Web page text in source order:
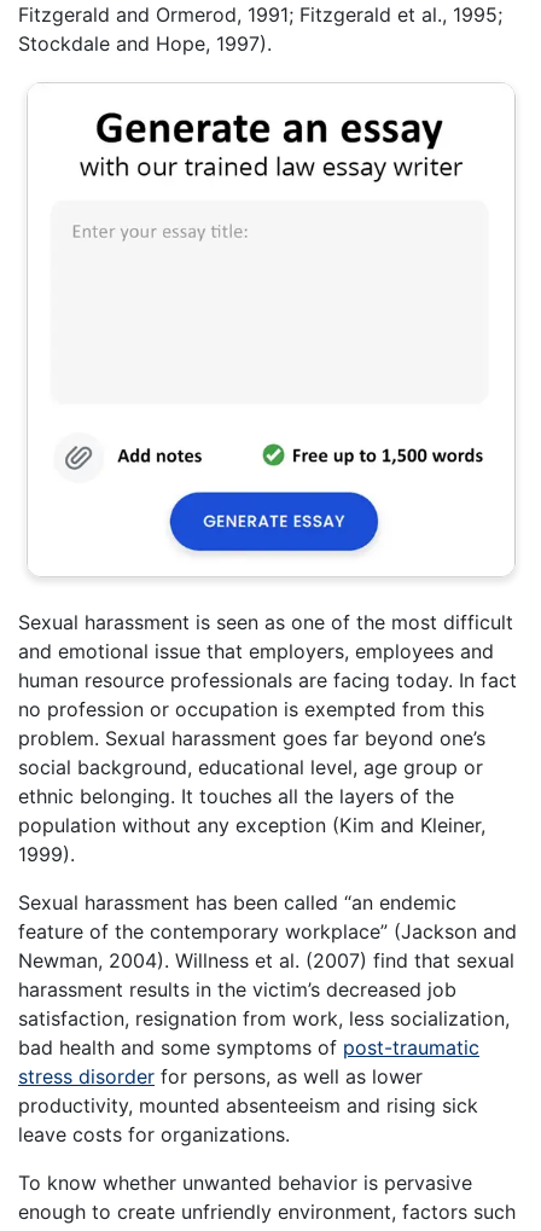
Fitzgerald and Ormerod, 1991; Fitzgerald et al., 1995;
Stockdale and Hope, 1997).
Sexual harassment is seen as one of the most difficult
and emotional issue that employers, employees and
human resource professionals are facing today. In fact
no profession or occupation is exempted from this
problem. Sexual harassment goes far beyond one’s
social background, educational level, age group or
ethnic belonging. It touches all the layers of the
population without any exception (Kim and Kleiner,
1999).
Sexual harassment has been called “an endemic
feature of the contemporary workplace” (Jackson and
Newman, 2004). Willness et al. (2007) find that sexual
harassment results in the victim’s decreased job
satisfaction, resignation from work, less socialization,
bad health and some symptoms of post-traumatic
stress disorder for persons, as well as lower
productivity, mounted absenteeism and rising sick
leave costs for organizations.
To know whether unwanted behavior is pervasive
enough to create unfriendly environment, factors such